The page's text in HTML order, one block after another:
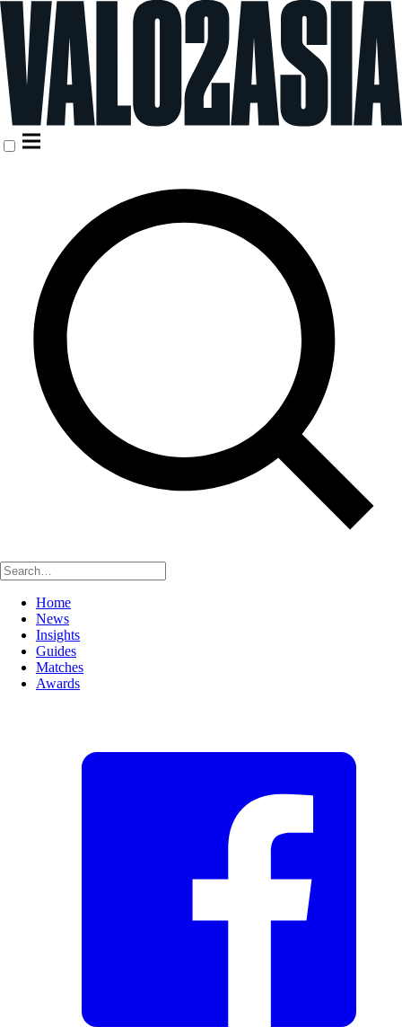
Home
News
Insights
Guides
Matches
Awards